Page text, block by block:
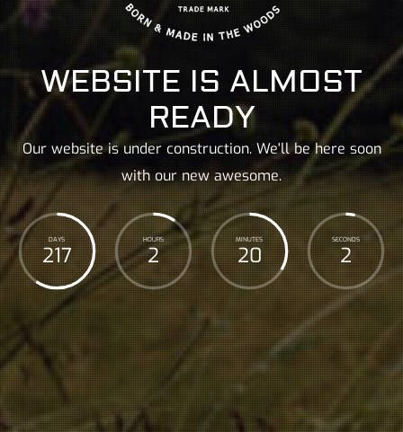
WEBSITE IS ALMOST
READY
Our website is under construction. We'll be here soon
with our new awesome.
DAYS
217
HOURS
2
MINUTES
20
SECONDS
3